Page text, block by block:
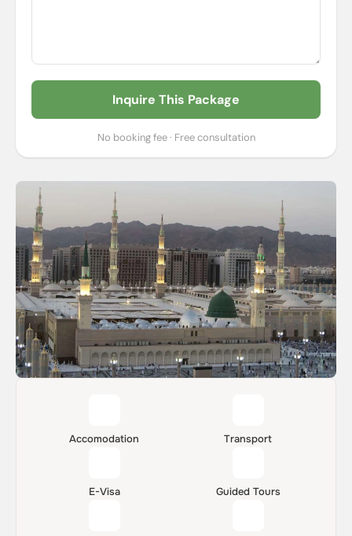
Accomodation Transport
E-Visa Guided Tours
Inquire This Package
No booking fee · Free consultation